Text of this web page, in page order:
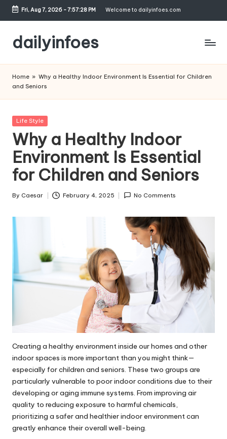
Skip
content
Fri, Aug 7, 2026-7:57:29 PM Welcome to dailyinfoes.com
dailyinfoes
Blog
Home » Why a Healthy Indoor Environment Is Essential for Children
and Seniors
Posted
Life Style
Why a Healthy Indoor
Environment Is Essential
for Children and Seniors
Posted
By Caesar February 4, 2025 No Comments
Creating a healthy environment inside our homes and other
indoor spaces is more important than you might think—
especially for children and seniors. These two groups are
particularly vulnerable to poor indoor conditions due to their
developing or aging immune systems. From improving air
quality to reducing exposure to harmful chemicals,
prioritizing a safer and healthier indoor environment can
greatly enhance their overall well-being.